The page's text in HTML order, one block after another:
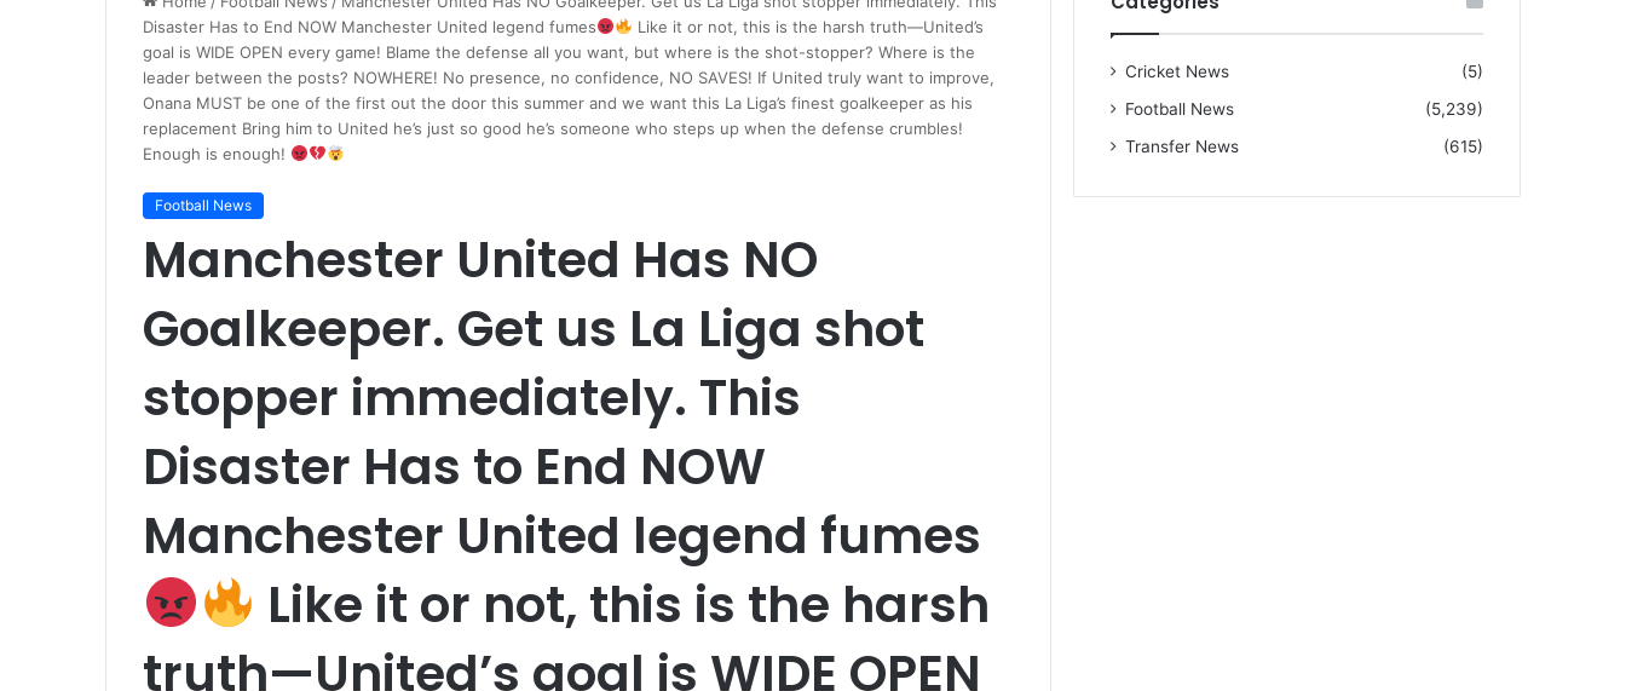
Disaster Has to End NOW Manchester United legend fumes
Like it or not, this is the harsh truth—United’s
goal is WIDE OPEN every game! Blame the defense all you want, but where is the shot-stopper? Where is the
leader between the posts? NOWHERE! No presence, no confidence, NO SAVES! If United truly want to improve,
Onana MUST be one of the first out the door this summer and we want this La Liga’s finest goalkeeper as his
replacement Bring him to United he’s just so good he’s someone who steps up when the defense crumbles!
Enough is enough!
Football News
Manchester United Has NO
Goalkeeper. Get us La Liga shot
stopper immediately. This
Disaster Has to End NOW
Manchester United legend fumes
Like it or not, this is the harsh
truth—United’s goal is WIDE OPEN
Cricket News
(5)
Football News
(5,239)
Transfer News
(615)